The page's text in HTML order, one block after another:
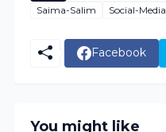
Saima-Salim
Social-Media
Facebook
You might like